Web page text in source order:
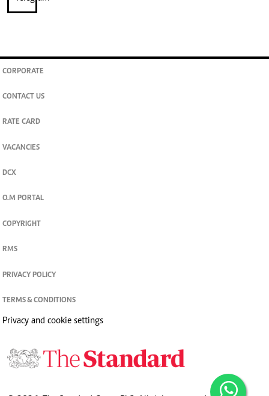
CORPORATE
CONTACT US
RATE CARD
VACANCIES
DCX
O.M PORTAL
COPYRIGHT
RMS
PRIVACY POLICY
TERMS & CONDITIONS
Privacy and cookie settings